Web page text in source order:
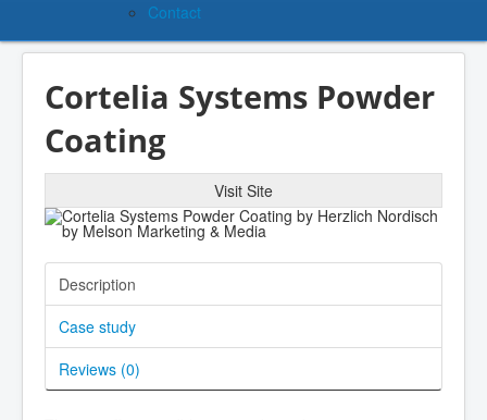
Contact
Cortelia Systems Powder
Coating
Visit Site
Description
Case study
Reviews (0)